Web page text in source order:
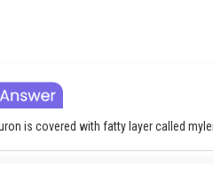
is covered with fatty layer called